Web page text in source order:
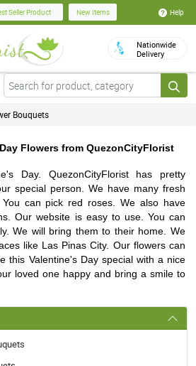
Seller Product New Items Help
Nationwide
Delivery
Bouquets
Flowers from QuezonCityFlorist
Day. QuezonCityFlorist has pretty
special person. We have many fresh
can pick red roses. We also have
Our website is easy to use. You can
We will bring them to their home. We
like Las Pinas City. Our flowers can
this Valentine's Day special with a nice
loved one happy and bring a smile to